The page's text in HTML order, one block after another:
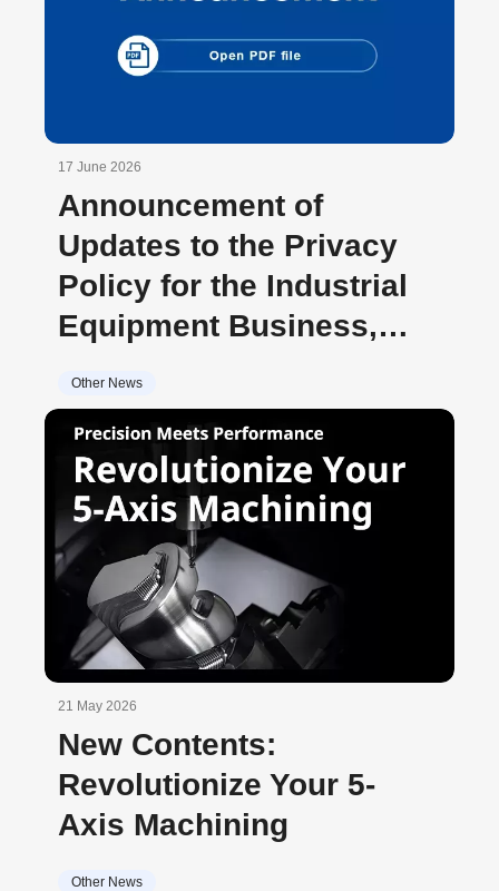
17 June 2026
Announcement of
Updates to the Privacy
Policy for the Industrial
Equipment Business,
Other News
21 May 2026
New Contents:
Revolutionize Your 5-
Axis Machining
Other News